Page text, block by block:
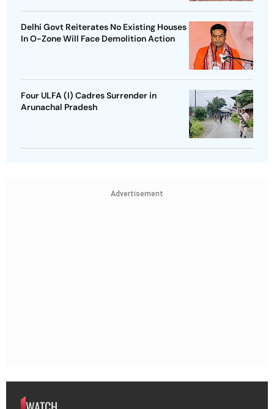
Delhi Govt Reiterates No Existing Houses
In O-Zone Will Face Demolition Action
Four ULFA (I) Cadres Surrender in
Arunachal Pradesh
Advertisement